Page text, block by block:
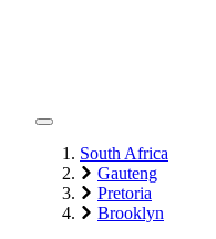
South Africa
Gauteng
Pretoria
Brooklyn